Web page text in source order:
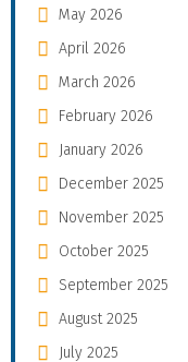
May 2026
April 2026
March 2026
February 2026
January 2026
December 2025
November 2025
October 2025
September 2025
August 2025
July 2025